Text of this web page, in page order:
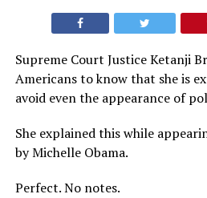
Supreme Court Justice Ketanji
Americans to know that she is
avoid even the appearance of
She explained this while
by Michelle Obama.
Perfect. No notes.